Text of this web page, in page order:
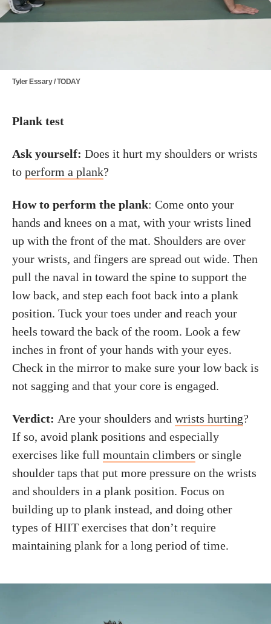
Tyler Essary / TODAY
Plank test
Ask yourself: Does it hurt my shoulders or wrists
to perform a plank?
How to perform the plank: Come onto your
hands and knees on a mat, with your wrists lined
up with the front of the mat. Shoulders are over
your wrists, and fingers are spread out wide. Then
pull the naval in toward the spine to support the
low back, and step each foot back into a plank
position. Tuck your toes under and reach your
heels toward the back of the room. Look a few
inches in front of your hands with your eyes.
Check in the mirror to make sure your low back is
not sagging and that your core is engaged.
Verdict: Are your shoulders and wrists hurting?
If so, avoid plank positions and especially
exercises like full mountain climbers or single
shoulder taps that put more pressure on the wrists
and shoulders in a plank position. Focus on
building up to plank instead, and doing other
types of HIIT exercises that don’t require
maintaining plank for a long period of time.